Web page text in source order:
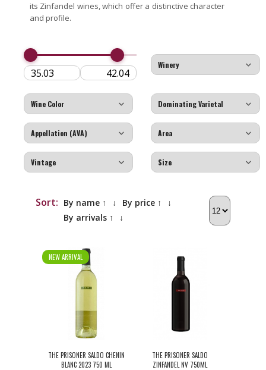
its Zinfandel wines, which offer a distinctive character
and profile.
Sort: By name ↑ ↓ By price ↑
↓
By arrivals ↑
↓
NEW ARRIVAL
THE PRISONER SALDO CHENIN
BLANC 2023 750 ML
THE PRISONER SALDO
ZINFANDEL NV 750ML